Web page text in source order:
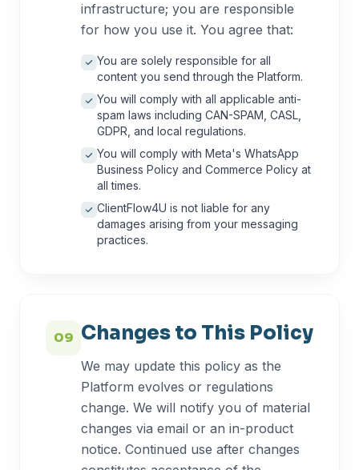
infrastructure; you are responsible
for how you use it. You agree that:
You are solely responsible for all
content you send through the Platform.
You will comply with all applicable anti-
spam laws including CAN-SPAM, CASL,
GDPR, and local regulations.
You will comply with Meta's WhatsApp
Business Policy and Commerce Policy at
all times.
ClientFlow4U is not liable for any
damages arising from your messaging
practices.
09 Changes to This Policy
We may update this policy as the
Platform evolves or regulations
change. We will notify you of material
changes via email or an in-product
notice. Continued use after changes